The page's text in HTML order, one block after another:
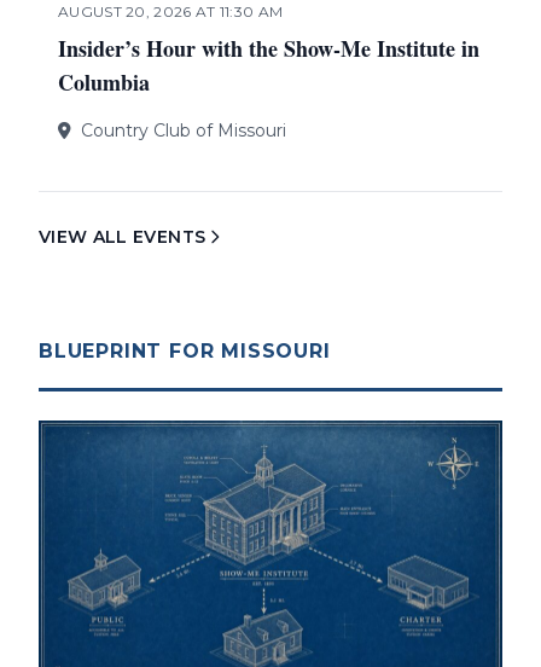
AUGUST 20, 2026 AT 11:30 AM
Insider’s Hour with the Show-Me Institute in
Columbia
Country Club of Missouri
VIEW ALL EVENTS
BLUEPRINT FOR MISSOURI